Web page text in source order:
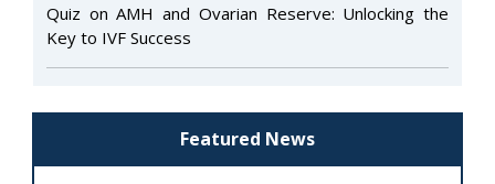
Quiz on AMH and Ovarian Reserve: Unlocking the
Key to IVF Success
Featured News